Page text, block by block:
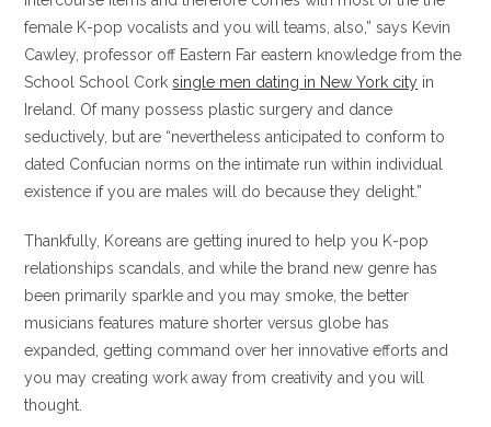
female K-pop vocalists and you will teams, also,” says Kevin
Cawley, professor off Eastern Far eastern knowledge from the
School School Corksingle men dating in New York city in
Ireland. Of many possess plastic surgery and dance
seductively, but are “nevertheless anticipated to conform to
dated Confucian norms on the intimate run within individual
existence if you are males will do because they delight.”
Thankfully, Koreans are getting inured to help you K-pop
relationships scandals, and while the brand new genre has
been primarily sparkle and you may smoke, the better
musicians features mature shorter versus globe has
expanded, getting command over her innovative efforts and
you may creating work away from creativity and you will
thought.